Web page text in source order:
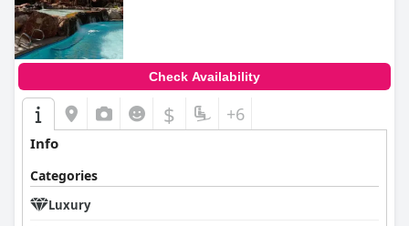
Check Availability
$ +6
Info
Categories
Luxury